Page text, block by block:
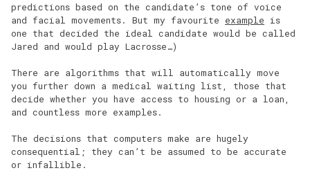
predictions based on the candidate’s tone of voice
and facial movements. But my favourite example is
one that decided the ideal candidate would be called
Jared and would play Lacrosse…)
There are algorithms that will automatically move
you further down a medical waiting list, those that
decide whether you have access to housing or a loan,
and countless more examples.
The decisions that computers make are hugely
consequential; they can’t be assumed to be accurate
or infallible.